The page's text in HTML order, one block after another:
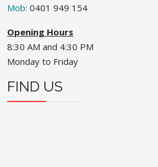
Mob: 0401 949 154
Opening Hours
8:30 AM and 4:30 PM
Monday to Friday
FIND US